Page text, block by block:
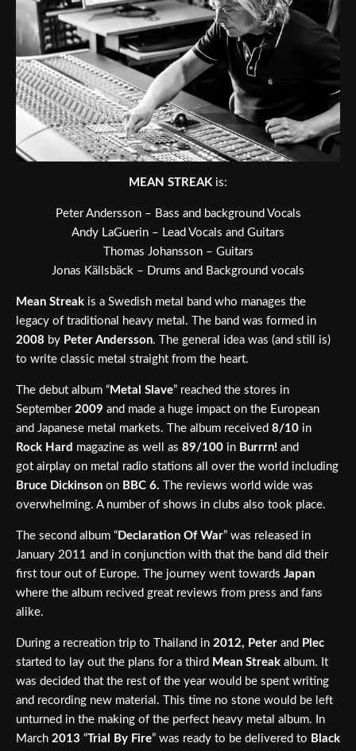
MEAN STREAKis:
Peter Andersson – Bass and background Vocals
Andy LaGuerin – Lead Vocals and Guitars
Thomas Johansson – Guitars
Jonas Källsbäck – Drums and Background vocals
Mean Streak is a Swedish metal band who manages the
legacy of traditional heavy metal. The band was formed in
2008 by Peter Andersson. The general idea was (and still is)
to write classic metal straight from the heart.
The debut album “ Metal Slave” reached the stores in
September 2009 and made a huge impact on the European
and Japanese metal markets. The album received 8/10 in
Rock Hard magazine as well as 89/100 in Burrrn! and
got airplay on metal radio stations all over the world including
Bruce Dickinson on BBC 6. The reviews world wide was
overwhelming. A number of shows in clubs also took place.
The second album “ Declaration Of War” was released in
January 2011 and in conjunction with that the band did their
first tour out of Europe. The journey went towards Japan
where the album recived great reviews from press and fans
alike.
During a recreation trip to Thailand in 2012, Peter and Plec
started to lay out the plans for a third Mean Streak album. It
was decided that the rest of the year would be spent writing
and recording new material. This time no stone would be left
unturned in the making of the perfect heavy metal album. In
March 2013 “Trial By Fire” was ready to be delivered to Black